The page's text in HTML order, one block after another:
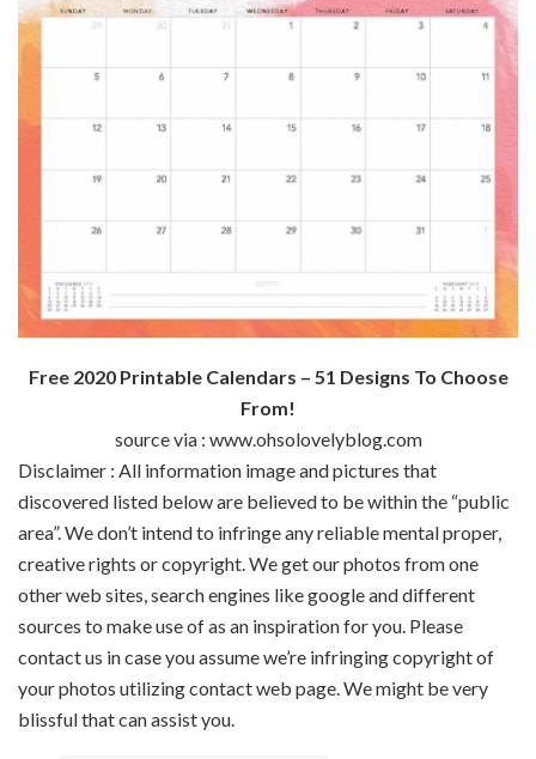
Free 2020 Printable Calendars – 51 Designs To Choose
From!
source via : www.ohsolovelyblog.com
Disclaimer : All information imageand pictures that
discovered listed below are believed to bewithin the “public
area”.We don’t intend to infringe anyreliablementalproper,
creativerights or copyright. We get ourphotos fromone
otherweb sites,search engines like googleanddifferent
sources to make use ofas an inspiration for you. Please
contact us in case youassumewe’re infringing copyright of
yourphotos utilizingcontactweb page. Wemight bevery
blissfulthat can assist you.